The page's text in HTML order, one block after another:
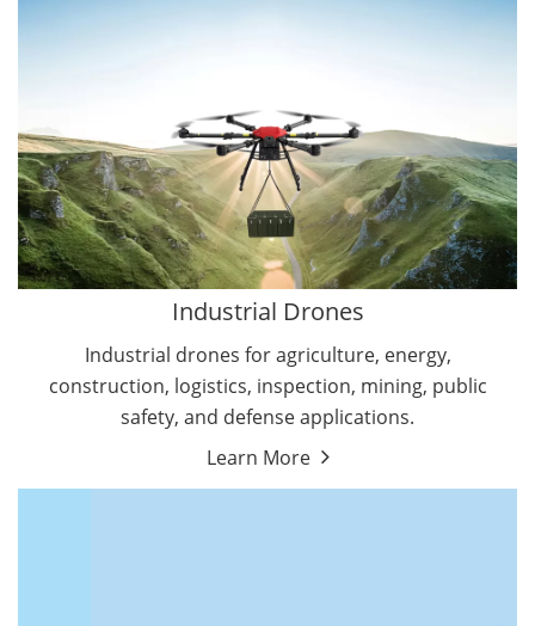
Industrial Drones
Industrial drones for agriculture, energy,
construction, logistics, inspection, mining, public
safety, and defense applications.
Learn More
Public Safety Drones
Autonomous Industrial Drones
Transportation Drones
Mining Drones
Construction Drones
Oil and Gas Drones
Energy Drones
Forestry Drones
Agriculture Drones
By Function